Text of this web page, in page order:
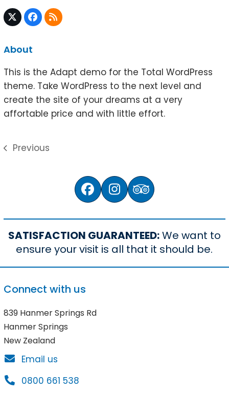
Twitter
(deprecated)
Facebook
RSS
About
This is the Adapt demo for the Total WordPress
theme. Take WordPress to the next level and
create the site of your dreams at a very
affortable price and with little effort.
previous
Previous
Facebook
Instagram
Tripadvisor
SATISFACTION GUARANTEED:We want to
ensure your visit is all that it should be.
Connect with us
839 Hanmer Springs Rd
Hanmer Springs
New Zealand
Email us
0800 661 538